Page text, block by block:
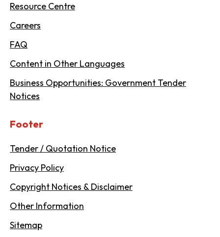
Resource Centre
Careers
FAQ
Content in Other Languages
Business Opportunities: Government Tender
Notices
Footer
Tender / Quotation Notice
Privacy Policy
Copyright Notices & Disclaimer
Other Information
Sitemap